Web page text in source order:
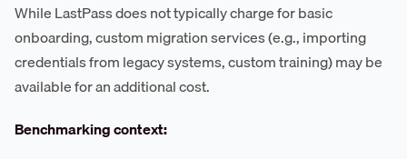
While LastPass does not typically charge for basic
onboarding, custom migration services (e.g., importing
credentials from legacy systems, custom training) may be
available for an additional cost.
Benchmarking context: